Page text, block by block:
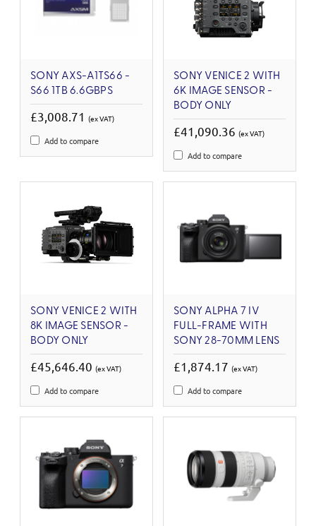
SONY AXS-A1TS66 -
S66 1TB 6.6GBPS
£3,008.71 (ex VAT)
Add to compare
SONY VENICE 2 WITH
6K IMAGE SENSOR -
BODY ONLY
£41,090.36 (ex VAT)
Add to compare
SONY VENICE 2 WITH
8K IMAGE SENSOR -
BODY ONLY
£45,646.40 (ex VAT)
Add to compare
SONY ALPHA 7 IV
FULL-FRAME WITH
SONY 28-70MM LENS
£1,874.17 (ex VAT)
Add to compare